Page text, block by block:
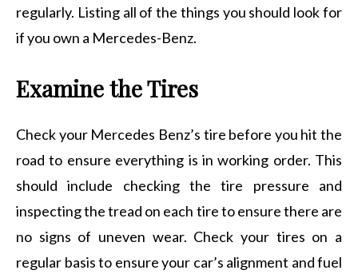
regularly. Listing all of the things you should look for
if you own a Mercedes-Benz.
Examine the Tires
Check your Mercedes Benz’s tire before you hit the
road to ensure everything is in working order. This
should include checking the tire pressure and
inspecting the tread on each tire to ensure there are
no signs of uneven wear. Check your tires on a
regular basis to ensure your car’s alignment and fuel